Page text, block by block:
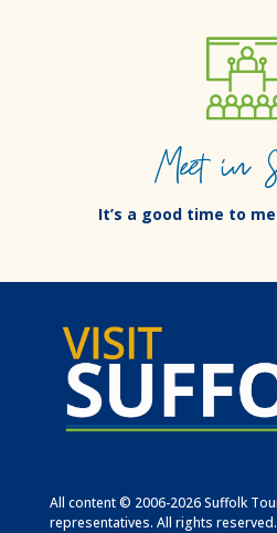
Meet in
It’s a good time to
All content © 2006-2026 Suffolk
representatives. All rights reserved.